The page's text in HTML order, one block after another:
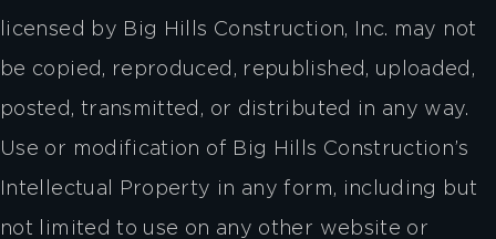
licensed by Big Hills Construction, Inc. may not
be copied, reproduced, republished, uploaded,
posted, transmitted, or distributed in any way.
Use or modification of Big Hills Construction’s
Intellectual Property in any form, including but
not limited to use on any other website or